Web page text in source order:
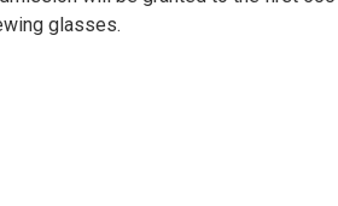
glasses.